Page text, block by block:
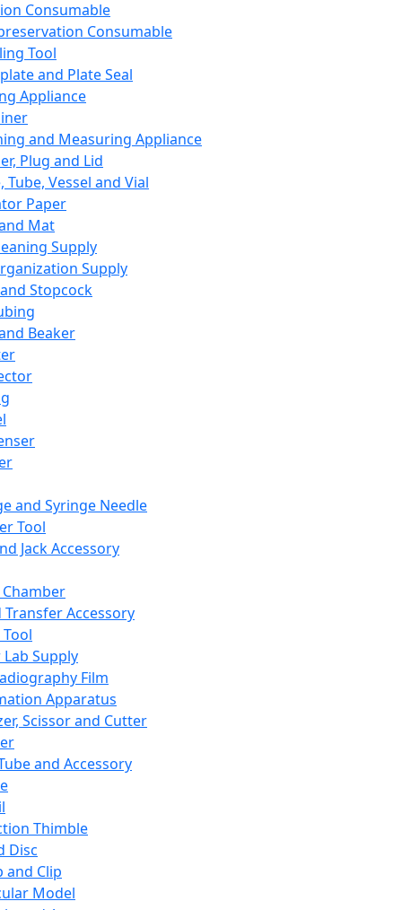
Consumable
Consumable
Tool
and Plate Seal
Appliance
and Measuring Appliance
Plug and Lid
Tube, Vessel and Vial
Paper
Mat
Supply
Supply
Stopcock
Beaker
and Syringe Needle
Tool
Jack Accessory
Transfer Accessory
Supply
Film
Apparatus
Scissor and Cutter
and Accessory
Thimble
Disc
and Clip
Model